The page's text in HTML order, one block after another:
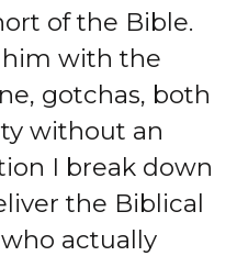
of the Bible.
with the
gotchas, both
without an
I break down
the Biblical
actually